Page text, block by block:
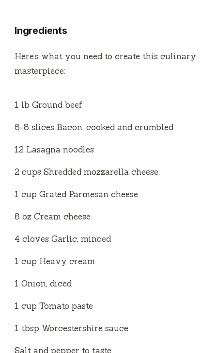
Ingredients
Here’s what you need to create this culinary
masterpiece:
1 lb Ground beef
6-8 slices Bacon, cooked and crumbled
12 Lasagna noodles
2 cups Shredded mozzarella cheese
1 cup Grated Parmesan cheese
8 oz Cream cheese
4 cloves Garlic, minced
1 cup Heavy cream
1 Onion, diced
1 cup Tomato paste
1 tbsp Worcestershire sauce
Salt and pepper to taste